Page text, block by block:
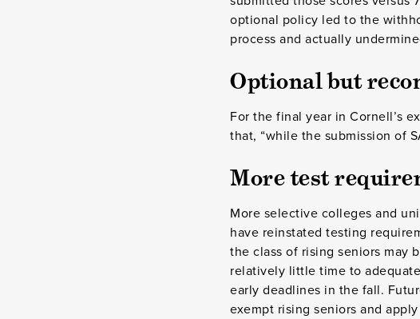
optional policy led to the
process and actually
Optional but
For the final year in Cornell’s
that, “while the submission of
More test
More selective colleges and
have reinstated testing
the class of rising seniors may
relatively little time to
early deadlines in the fall.
exempt rising seniors and